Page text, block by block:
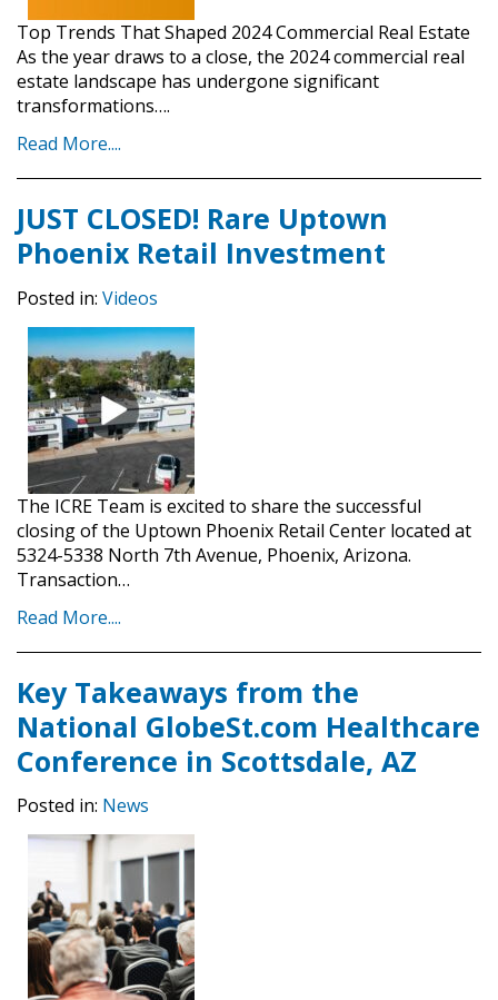
Top Trends That Shaped 2024 Commercial Real Estate
As the year draws to a close, the 2024 commercial real
estate landscape has undergone significant
transformations….
Read More....
JUST CLOSED! Rare Uptown
Phoenix Retail Investment
Posted in: Videos
The ICRE Team is excited to share the successful
closing of the Uptown Phoenix Retail Center located at
5324-5338 North 7th Avenue, Phoenix, Arizona.
Transaction…
Read More....
Key Takeaways from the
National GlobeSt.com Healthcare
Conference in Scottsdale, AZ
Posted in: News